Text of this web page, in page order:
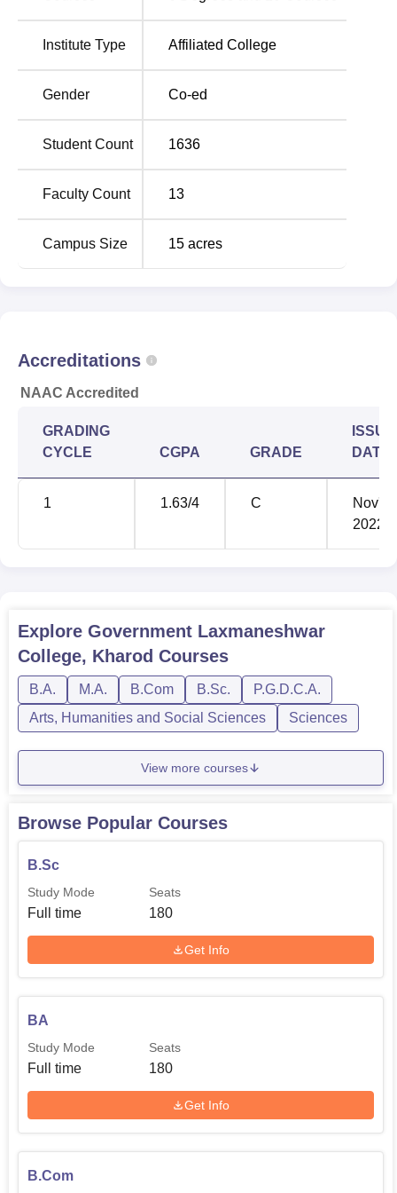
subjects andPGDCA. The college enrolment total of 1514
students across the various course offered in the
Course Name
Number of
Seats
10+2 from a
BA
B.Com 80
10+2 from a
recognised
Bachelor's
a recognised
MA Political
Bachelor's
degree
under
a recognised
PGDCA
MA Economics 40
Bachelor's
Bachelor's
Institute Type Affiliated College
Gender Co-ed
Student Count 1636
Faculty Count 13
Campus Size 15 acres
Accreditations
NAAC Accredited
GRADING
CYCLE
CGPA GRADE
ISSUE
DATE
1 1.63/4 C
Nov'
2022
Explore Government Laxmaneshwar
College, Kharod Courses
B.A. M.A. B.Com B.Sc.
P.G.D.C.A.
Arts, Humanities and Social Sciences
Sciences
View more courses
Browse Popular Courses
B.Sc
Study Mode
Full time
Seats
180
Get Info
BA
Study Mode
Full time
Seats
180
Get Info
B.Com